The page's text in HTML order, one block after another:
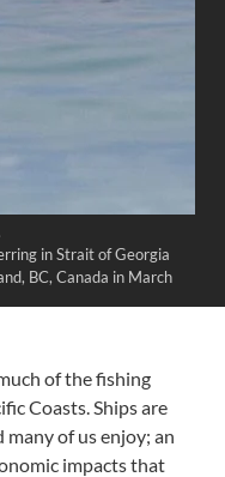
in Strait of Georgia
BC, Canada in March
of the fishing
Coasts. Ships are
of us enjoy; an
impacts that